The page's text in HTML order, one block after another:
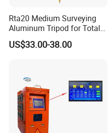
Rta20 Medium Surveying
Aluminum Tripod for Total
Station
US$33.00-38.00